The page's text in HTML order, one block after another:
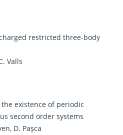
restricted three-body
Valls
existence of periodic
second order systems
D. Paşca